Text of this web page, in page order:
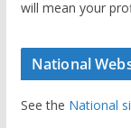
will mean your
National
See the National